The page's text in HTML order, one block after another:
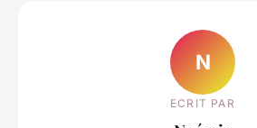
N
ECRIT PAR